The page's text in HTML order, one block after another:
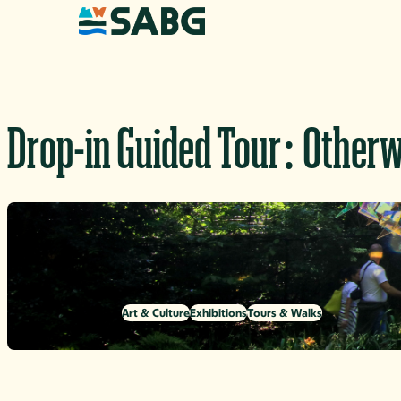
Skip to content
Drop-in Guided Tour:
Art & CultureExhibitionsTours & Walks